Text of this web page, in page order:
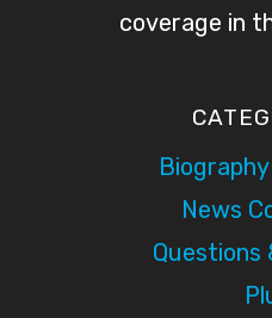
coverage in
News
Questions